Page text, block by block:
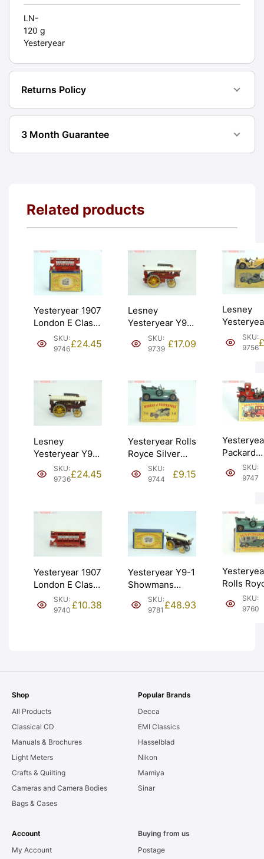
LN-
120 g
Yesteryear
Returns Policy
3 Month Guarantee
Related products
Yesteryear 1907
London E Class
Tramcar. Issue
4 (Y3-1).
SKU:
9746£24.45
Lesney
Yesteryear Y9-1
Showmans
Engine. Issue 14
SKU:
9739 £17.09
Lesney
2 1913
SKU:
9756£
Lesney
Yesteryear Y9-1
Showmans
Engine. Issue 2
SKU:
9736£24.45
Yesteryear Rolls
Royce Silver
Ghost. Boxed
(Y15-1). Graded:
SKU:
9744
£9.15
Packard
Boxed
SKU:
9747
Yesteryear 1907
London E Class
Tramcar. Issue
4 (Y3-1).
SKU:
9740 £10.38
Yesteryear Y9-1
Showmans
Engine. Issue 2.
Type A box (Y9-
SKU:
9781 £48.93
Rolls
Silver
Boxed
SKU:
9760
Shop
All Products
Classical CD
Manuals & Brochures
Light Meters
Crafts & Quilting
Cameras and Camera Bodies
Bags & Cases
Popular Brands
Decca
EMI Classics
Hasselblad
Nikon
Mamiya
Sinar
Account
My Account
Buying from us
Postage